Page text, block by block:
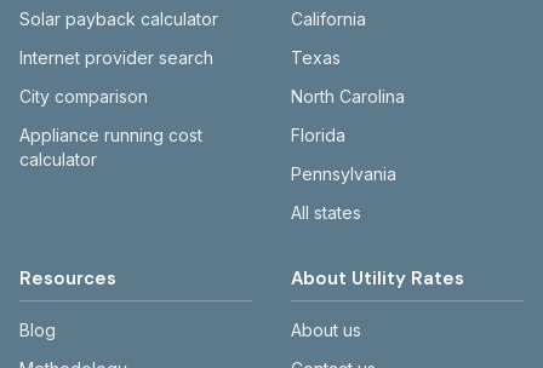
Solar payback calculator
Internet provider search
City comparison
Appliance running cost
calculator
California
Texas
North Carolina
Florida
Pennsylvania
All states
Resources
Blog
About Utility Rates
About us